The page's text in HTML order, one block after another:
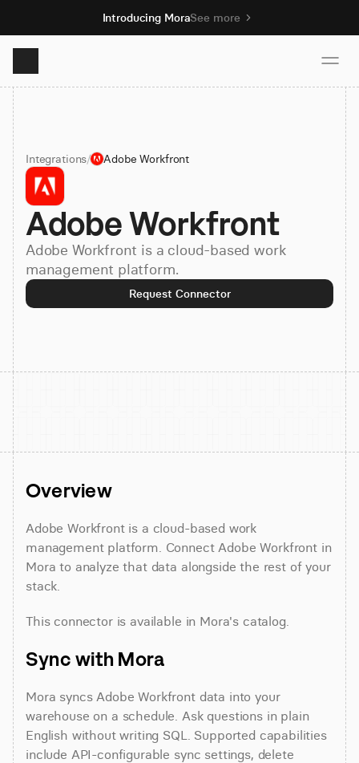
Introducing MoraSee more
Product
Solutions
Resources
Pricing
Integrations/ Adobe Workfront
Adobe Workfront
Adobe Workfront is a cloud-based work
management platform.
Request Connector
Overview
Adobe Workfront is a cloud-based work
management platform. Connect Adobe Workfront in
Mora to analyze that data alongside the rest of your
stack.
This connector is available in Mora's catalog.
Sync with Mora
Mora syncs Adobe Workfront data into your
warehouse on a schedule. Ask questions in plain
English without writing SQL. Supported capabilities
include API-configurable sync settings, delete